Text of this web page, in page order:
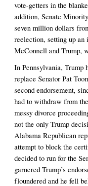
vote-getters in the
addition, Senate
seven million dollars
reelection, setting up
McConnell and Trump,
In Pennsylvania, Trump
replace Senator Pat
second endorsement,
had to withdraw from
messy divorce
not the only Trump
Alabama Republican
attempt to block the
decided to run for the
garnered Trump’s
floundered and he fell